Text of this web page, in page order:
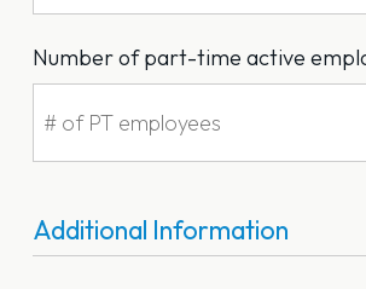
Number of part-time active
Additional Information